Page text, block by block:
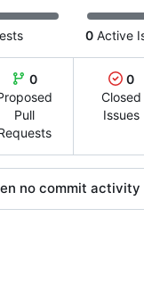
0 Active
0
Pull
0
Closed
Issues
no commit activity